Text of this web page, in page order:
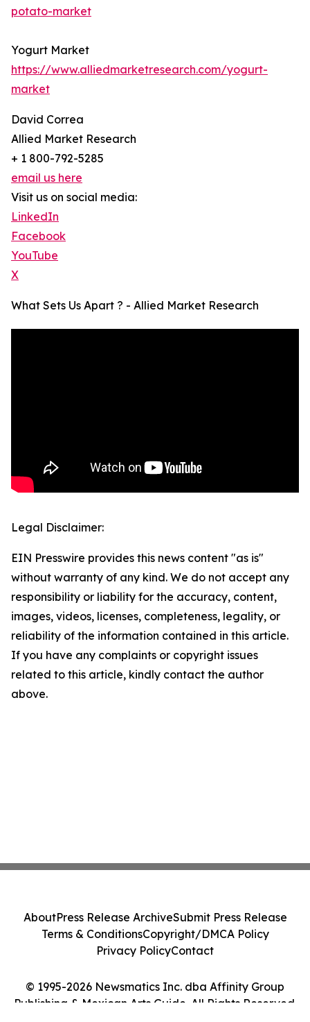
potato-market
Yogurt Market
https://www.alliedmarketresearch.com/yogurt-
market
David Correa
Allied Market Research
+ 1 800-792-5285
email us here
Visit us on social media:
LinkedIn
Facebook
YouTube
X
What Sets Us Apart ? - Allied Market Research
Legal Disclaimer:
EIN Presswire provides this news content "as is"
without warranty of any kind. We do not accept any
responsibility or liability for the accuracy, content,
images, videos, licenses, completeness, legality, or
reliability of the information contained in this article.
If you have any complaints or copyright issues
related to this article, kindly contact the author
above.
© 1995-2026 Newsmatics Inc. dba Affinity Group
Publishing & Mexican Arts Guide. All Rights Reserved.
AboutPress Release ArchiveSubmit Press Release
Terms & ConditionsCopyright/DMCA Policy
Privacy PolicyContact